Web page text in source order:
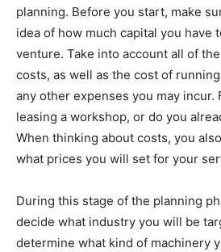
planning. Before you start, make
idea of how much capital you have
venture. Take into account all of
costs, as well as the cost of
any other expenses you may incur.
leasing a workshop, or do you
When thinking about costs, you
what prices you will set for your
During this stage of the planning
decide what industry you will be
determine what kind of machinery